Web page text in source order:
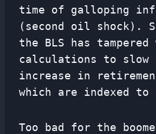
time of galloping
(second oil shock).
the BLS has
calculations to slow
increase in
which are indexed
Too bad for the